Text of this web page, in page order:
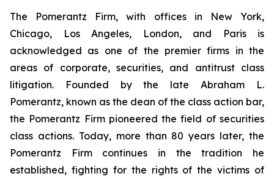
The Pomerantz Firm, with offices in New York,
Chicago, Los Angeles, London, and Paris is
acknowledged as one of the premier firms in the
areas of corporate, securities, and antitrust class
litigation. Founded by the late Abraham L.
Pomerantz, known as the dean of the class action bar,
the Pomerantz Firm pioneered the field of securities
class actions. Today, more than 80 years later, the
Pomerantz Firm continues in the tradition he
established, fighting for the rights of the victims of